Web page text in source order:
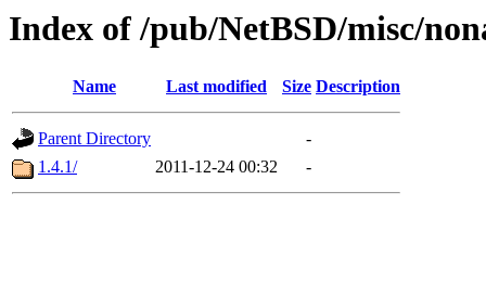
Index of /pub/NetBSD/misc/
Name Last modified Size Description
Parent Directory
-
1.4.1/
2011-12-24 00:32 -